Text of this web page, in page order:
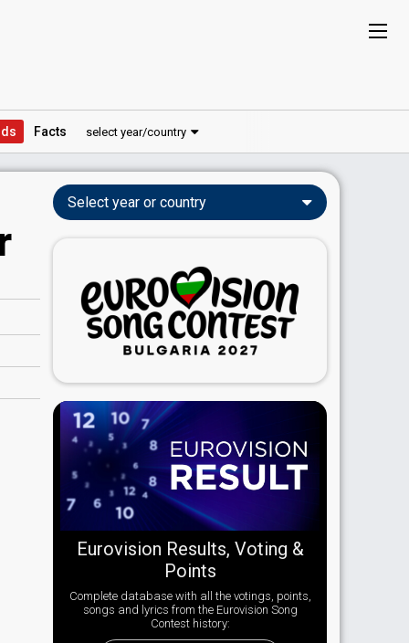
Facts select year/country
Select year or country
Eurovision Results, Voting &
Points
Complete database with all the votings, points,
songs and lyrics from the Eurovision Song
Contest history: